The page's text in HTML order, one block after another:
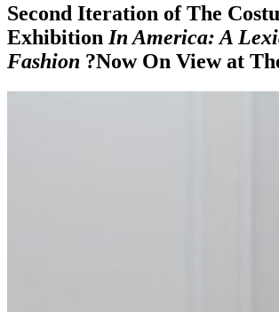
Second Iteration of The
Exhibition In America: A
Fashion ?Now On View at